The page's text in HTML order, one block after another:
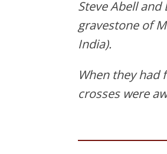
Steve Abell
gravestone of
India).
When they
crosses were